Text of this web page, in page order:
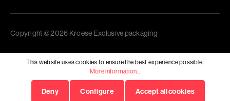
Copyright © 2026 Kroese Exclusive packaging
This website uses cookies to ensure the best experience possible.
More information...
Deny Configure Accept all cookies